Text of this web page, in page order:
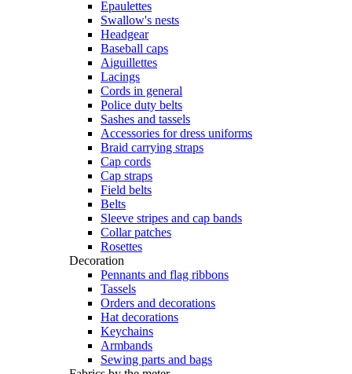
Epaulettes
Swallow's nests
Headgear
Baseball caps
Aiguillettes
Lacings
Cords in general
Police duty belts
Sashes and tassels
Accessories for dress uniforms
Braid carrying straps
Cap cords
Cap straps
Field belts
Belts
Sleeve stripes and cap bands
Collar patches
Rosettes
Decoration
Pennants and flag ribbons
Tassels
Orders and decorations
Hat decorations
Keychains
Armbands
Sewing parts and bags